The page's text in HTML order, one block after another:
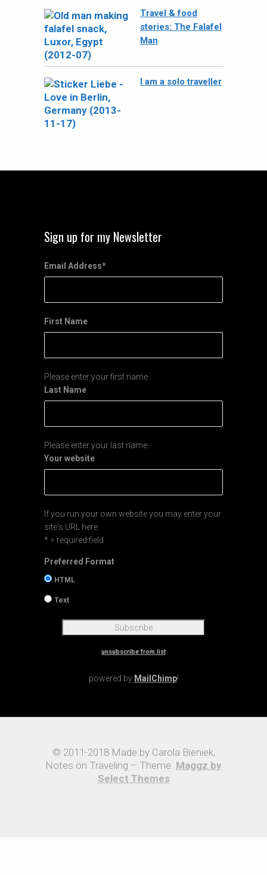
Travel & food
stories: The Falafel
Man
I am a solo traveller
Sign up for my Newsletter
Email Address*
First Name
Please enter your first name
Last Name
Please enter your last name
Your website
If you run your own website you may enter your
site's URL here.
* = required field
Preferred Format
HTML
Text
unsubscribe from list
powered by MailChimp!
© 2011-2018 Made by Carola Bieniek,
Notes on Traveling – Theme: Maggz by
Select Themes